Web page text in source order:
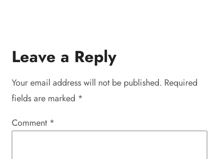
Leave a Reply
Your email address will not be published. Required
fields are marked *
Comment *